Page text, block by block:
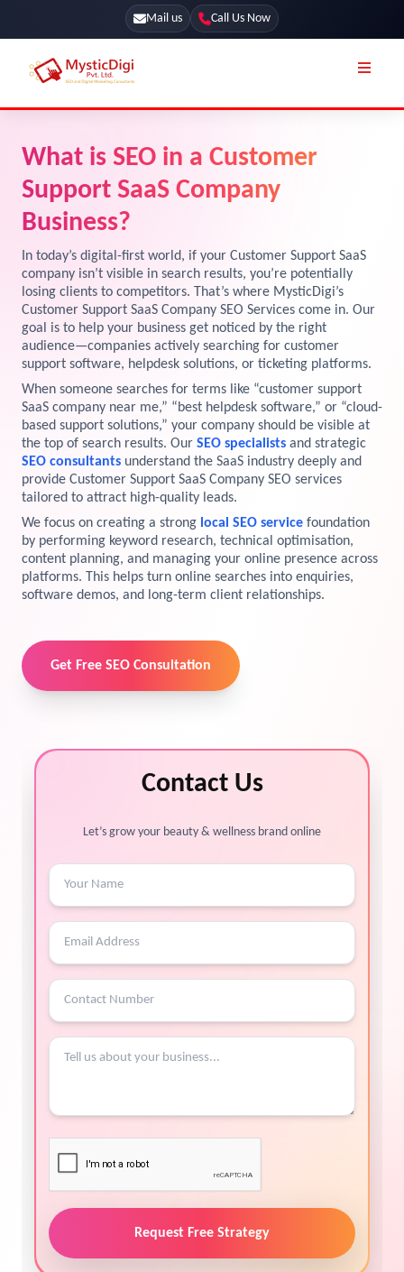
Mail us Call Us Now
Our Blog
Terms & Conditions
License
Preview the new Flowbite dashboard navigation.
Get started →
SEO Services
Web Development
App Development
UI / UX Design
Branding
Marketing
Explore Marketplace Services
View Services →
What is SEO in a Customer
Support SaaS Company
Business?
In today’s digital-first world, if your Customer Support SaaS
company isn’t visible in search results, you’re potentially
losing clients to competitors. That’s where MysticDigi’s
Customer Support SaaS Company SEO Services come in. Our
goal is to help your business get noticed by the right
audience—companies actively searching for customer
support software, helpdesk solutions, or ticketing platforms.
When someone searches for terms like “customer support
SaaS company near me,” “best helpdesk software,” or “cloud-
based support solutions,” your company should be visible at
the top of search results. Our SEO specialists and strategic
SEO consultants understand the SaaS industry deeply and
provide Customer Support SaaS Company SEO services
tailored to attract high-quality leads.
We focus on creating a strong local SEO service foundation
by performing keyword research, technical optimisation,
content planning, and managing your online presence across
platforms. This helps turn online searches into enquiries,
software demos, and long-term client relationships.
Get Free SEO Consultation
Contact Us
Let’s grow your beauty & wellness brand online
Request Free Strategy